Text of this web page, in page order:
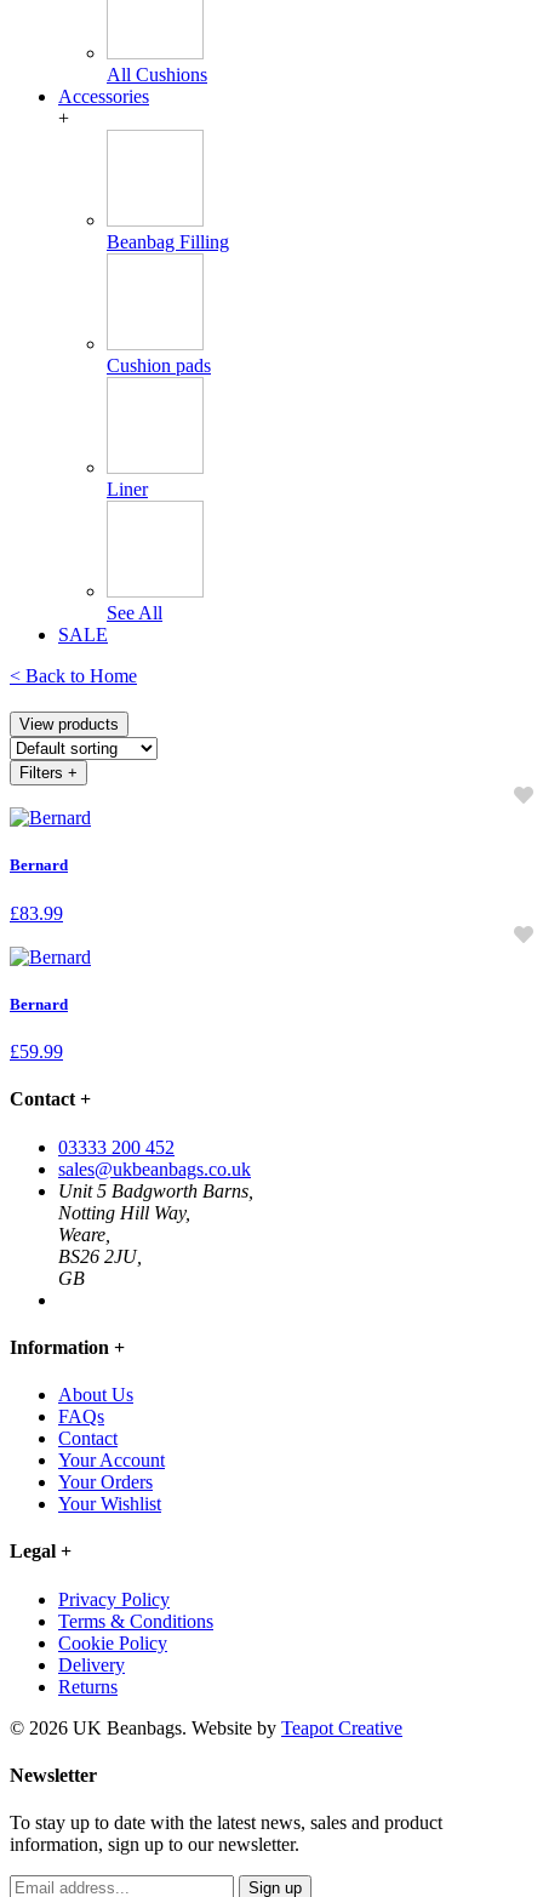
All Cushions
Accessories
+
Beanbag Filling
Cushion pads
Liner
See All
SALE
< Back to Home
View products
Filters +
Bernard
£83.99
Bernard
£59.99
Contact +
03333 200 452
sales@ukbeanbags.co.uk
Unit 5 Badgworth Barns,
Notting Hill Way,
Weare,
BS26 2JU,
GB
Information +
About Us
FAQs
Contact
Your Account
Your Orders
Your Wishlist
Legal +
Privacy Policy
Terms & Conditions
Cookie Policy
Delivery
Returns
© 2026 UK Beanbags. Website by Teapot Creative
Newsletter
To stay up to date with the latest news, sales and product
information, sign up to our newsletter.
Sign up